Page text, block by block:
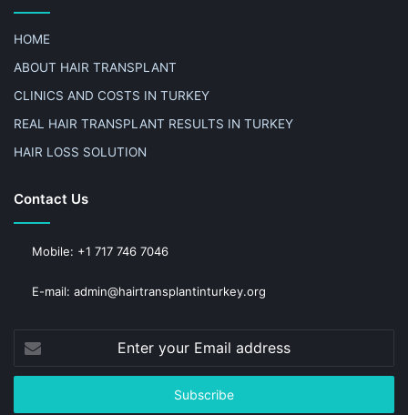
HOME
ABOUT HAIR TRANSPLANT
CLINICS AND COSTS IN TURKEY
REAL HAIR TRANSPLANT RESULTS IN TURKEY
HAIR LOSS SOLUTION
Contact Us
Mobile: +1 717 746 7046
E-mail: admin@hairtransplantinturkey.org
your
Email